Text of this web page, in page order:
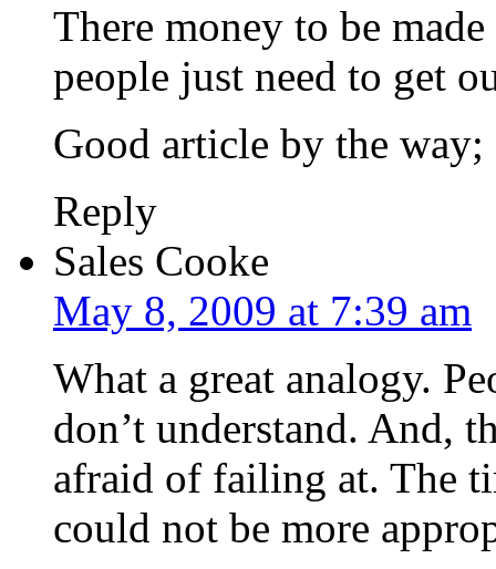
There money to be
people just need to get
Good article by the
Reply
Sales Cooke
May 8, 2009 at 7:39 am
What a great analogy.
don’t understand. And,
afraid of failing at. The
could not be more